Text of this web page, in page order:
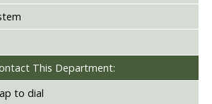
This Department:
to dial